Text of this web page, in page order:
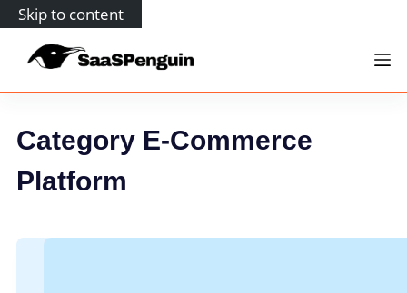
Skip to content
CategoryE-Commerce
Platform